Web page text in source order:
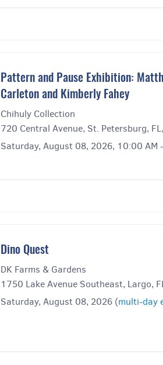
Pattern and Pause Exhibition:
Carleton and Kimberly Fahey
Chihuly Collection
720 Central Avenue, St. Petersburg,
Saturday, August 08, 2026, 10:00 AM
Dino Quest
DK Farms & Gardens
1750 Lake Avenue Southeast, Largo,
Saturday, August 08, 2026 (multi-day